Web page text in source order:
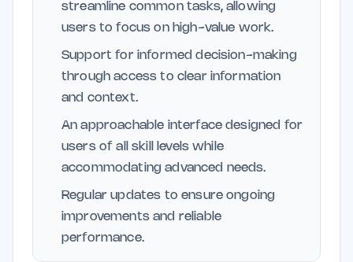
streamline common tasks, allowing
users to focus on high-value work.
Support for informed decision-making
through access to clear information
and context.
An approachable interface designed for
users of all skill levels while
accommodating advanced needs.
Regular updates to ensure ongoing
improvements and reliable
performance.